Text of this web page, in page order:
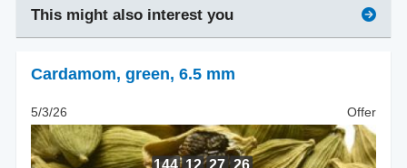
This might also interest you
Cardamom, green, 6.5 mm
5/3/26 Offer